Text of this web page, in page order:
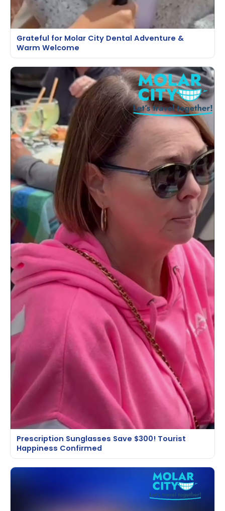
Grateful for Molar City Dental Adventure &
Warm Welcome
Prescription Sunglasses Save $300! Tourist
Happiness Confirmed